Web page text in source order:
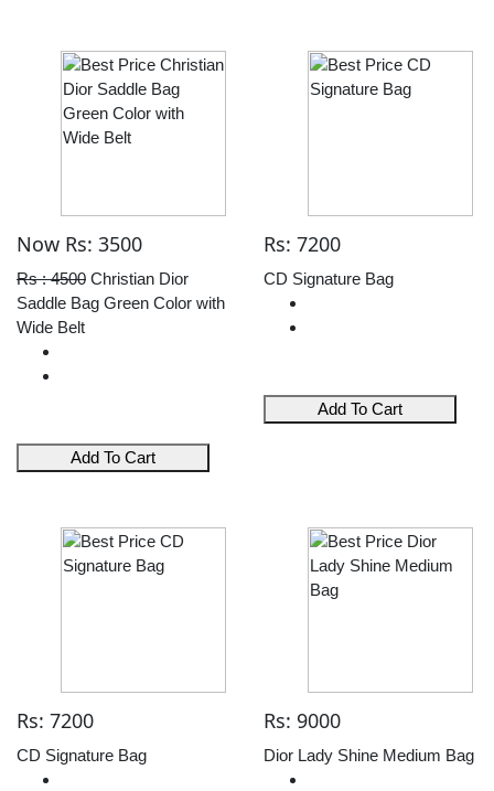
Now Rs: 3500
Rs : 4500 Christian Dior
Saddle Bag Green Color with
Wide Belt
Add To Cart
Rs: 7200
CD Signature Bag
Add To Cart
Rs: 7200
CD Signature Bag
Rs: 9000
Dior Lady Shine Medium Bag